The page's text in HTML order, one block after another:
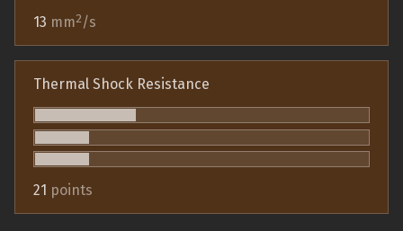
13 mm2/s
Thermal Shock Resistance
21 points